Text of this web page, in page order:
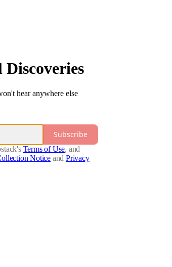
hear anywhere else
Subscribe
Terms of Use, and
Notice and Privacy